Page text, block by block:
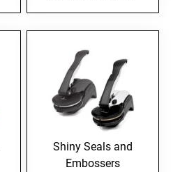
Shiny Seals and
Embossers